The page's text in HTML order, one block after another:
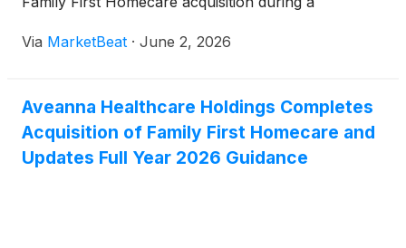
Conference. President and CEO Jeff Shaner
Via MarketBeat · June 2, 2026
Aveanna Healthcare Holdings Completes
Acquisition of Family First Homecare and
Updates Full Year 2026 Guidance